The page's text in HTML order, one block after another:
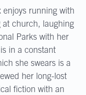
enjoys running with
at church, laughing
Parks with her
in a constant
she swears is a
her long-lost
fiction with an